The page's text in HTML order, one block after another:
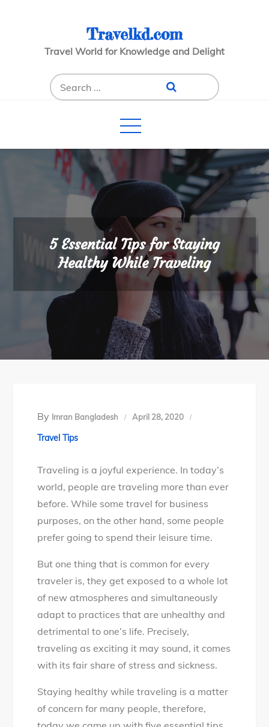
Travelkd.com
Travel World for Knowledge and Delight
Search
for:
5 Essential Tips for Staying
Healthy While Traveling
By Imran Bangladesh April 28, 2020
Travel Tips
Traveling is a joyful experience. In today’s
world, people are traveling more than ever
before. While some travel for business
purposes, on the other hand, some people
prefer going to spend their leisure time.
But one thing that is common for every
traveler is, they get exposed to a whole lot
of new atmospheres and simultaneously
adapt to practices that are unhealthy and
detrimental to one’s life. Precisely,
traveling as exciting it may sound, it comes
with its fair share of stress and sickness.
Staying healthy while traveling is a matter
of concern for many people, therefore,